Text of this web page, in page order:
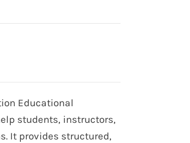
Educational
students, instructors,
It provides structured,